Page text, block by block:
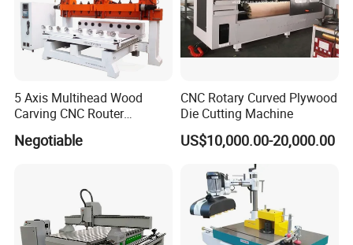
5 Axis Multihead Wood
Carving CNC Router
Making
Negotiable
CNC Rotary Curved Plywood
Die Cutting Machine
US$10,000.00-20,000.00